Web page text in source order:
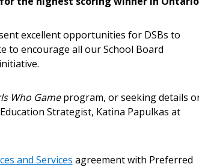
excellent opportunities for DSBs to
to encourage all our School Board
Who Gameprogram, or seeking details
Strategist, Katina Papulkas at
and Services agreement with Preferred
as Awarded
to view your agreement data, track
and performance, and securely